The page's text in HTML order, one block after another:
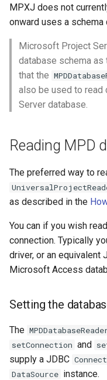
r
c
n
g
Building MPXJ
XER files
Project Context
Universal Project
MPXJ does not
onward uses a
Microsoft Project
database schema
that the
also be used to read
Server database.
Reading MPD
The preferred way to
as described in the
You can if you wish
connection. Typically
driver, or an equivalent
Microsoft Access
Setting the
The
setConnection and
supply a JDBC
DataSource instance.